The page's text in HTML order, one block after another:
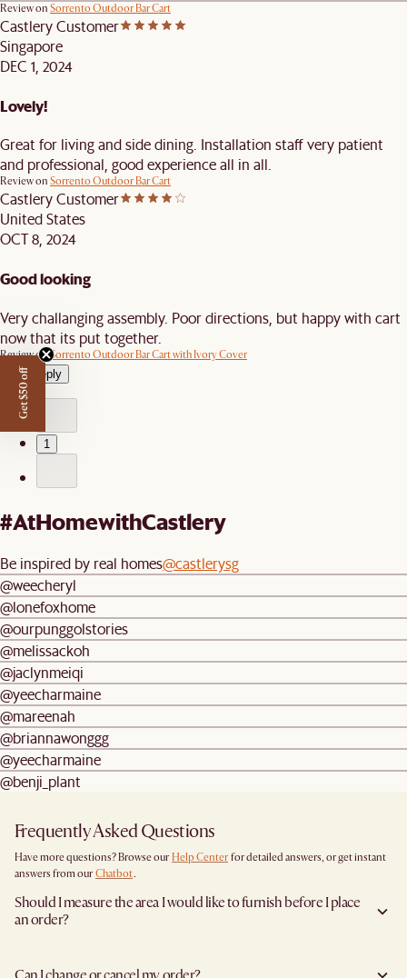
Review on Sorrento Outdoor Bar Cart
Castlery Customer
Singapore
DEC 1, 2024
Lovely!
Great for living and side dining. Installation staff very patient
and professional, good experience all in all.
Review on Sorrento Outdoor Bar Cart
Castlery Customer
United States
OCT 8, 2024
Good looking
Very challanging assembly. Poor directions, but happy with cart
now that its put together.
Review onSorrento Outdoor Bar Cart with Ivory Cover
View reply
1
#AtHomewithCastlery
Be inspired by real homes@castlerysg
@weecheryl
@lonefoxhome
@ourpunggolstories
@melissackoh
@jaclynmeiqi
@yeecharmaine
@mareenah
@briannawonggg
@yeecharmaine
@benji_plant
Frequently Asked Questions
Have more questions? Browse our Help Center for detailed answers, or get instant
answers from our Chatbot.
Should I measure the area I would like to furnish before I place
an order?
placing an order- especially for larger furniture items. This includes the spot where
Get $50 off